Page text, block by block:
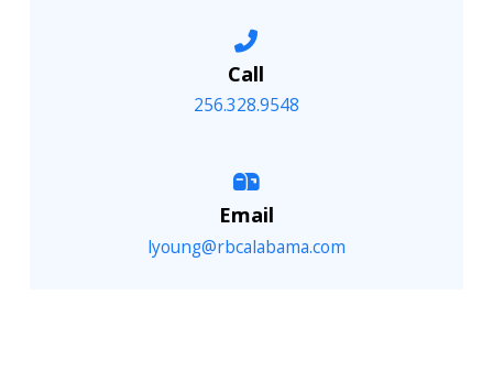
Call
256.328.9548
Email
lyoung@rbcalabama.com